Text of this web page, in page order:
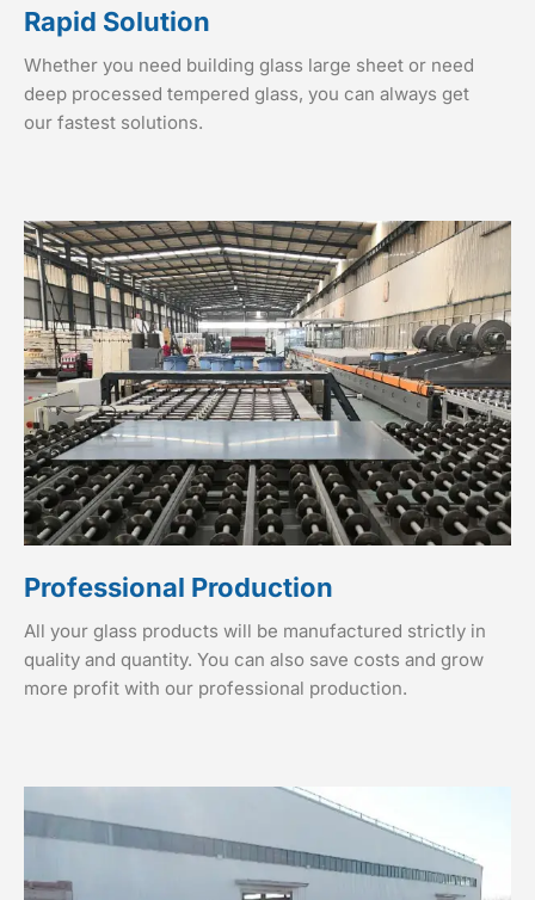
Rapid Solution
Whether you need building glass large sheet or need
deep processed tempered glass, you can always get
our fastest solutions.
Professional Production
All your glass products will be manufactured strictly in
quality and quantity. You can also save costs and grow
more profit with our professional production.